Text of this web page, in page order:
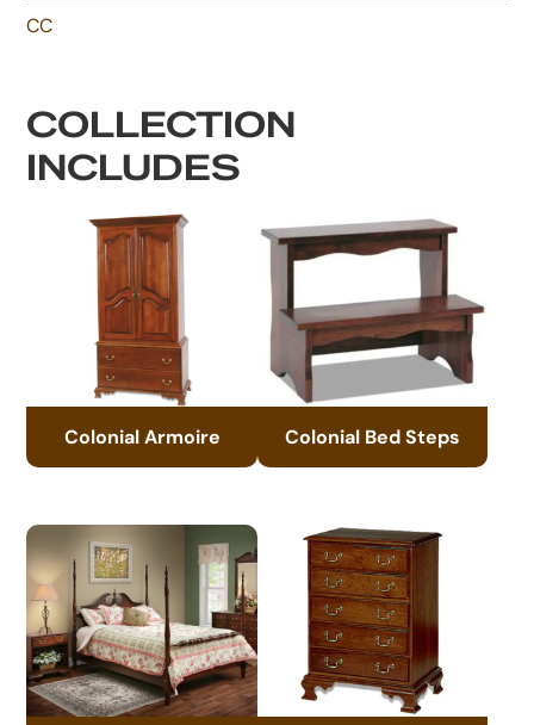
CC
COLLECTION
INCLUDES
Colonial Armoire Colonial Bed Steps